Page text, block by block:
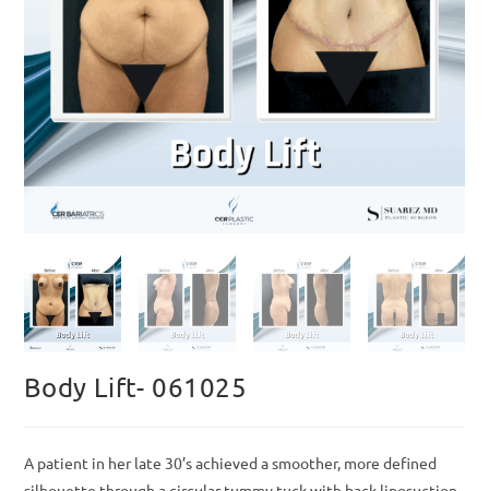
Body Lift- 061025
A patient in her late 30’s achieved a smoother, more defined